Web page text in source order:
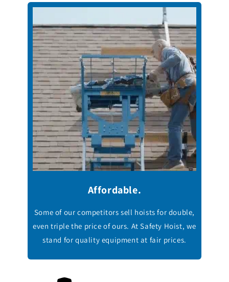
Affordable.
Some of our competitors sell hoists for double,
even triple the price of ours. At Safety Hoist, we
stand for quality equipment at fair prices.